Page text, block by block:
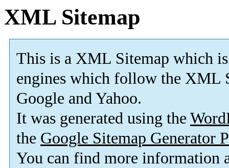
XML Sitemap
This is a XML Sitemap which is
engines which follow the XML
Google and Yahoo.
It was generated using the
the Google Sitemap Generator
You can find more information